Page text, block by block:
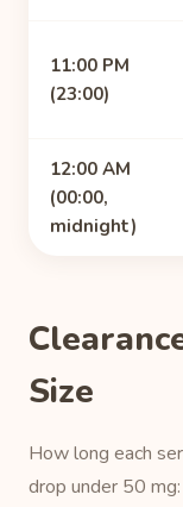
11:00 PM
(23:00)
12:00 AM
(00:00,
midnight)
Size
How long each
drop under 50 mg: